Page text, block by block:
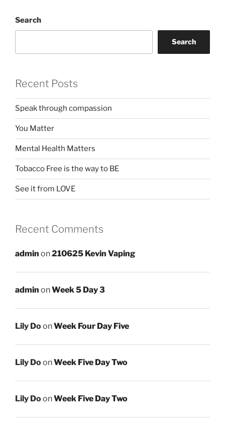
Search
Search
Recent Posts
Speak through compassion
You Matter
Mental Health Matters
Tobacco Free is the way to BE
See it from LOVE
Recent Comments
admin on210625 Kevin Vaping
admin onWeek 5 Day 3
Lily DoonWeek Four Day Five
Lily DoonWeek Five Day Two
Lily DoonWeek Five Day Two